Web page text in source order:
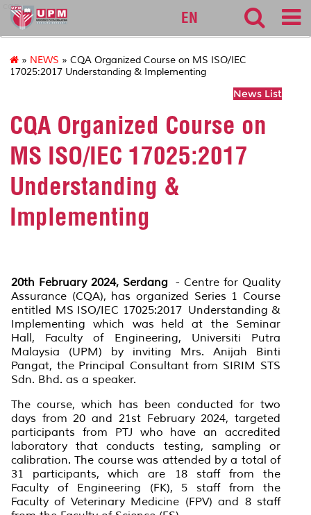
cqa
EN
» NEWS » CQA Organized Course on MS ISO/IEC
17025:2017 Understanding & Implementing
News List
CQA Organized Course on
MS ISO/IEC 17025:2017
Understanding &
Implementing
20th February 2024, Serdang - Centre for Quality
Assurance (CQA), has organized Series 1 Course
entitled MS ISO/IEC 17025:2017 Understanding &
Implementing which was held at the Seminar
Hall, Faculty of Engineering, Universiti Putra
Malaysia (UPM) by inviting Mrs. Anijah Binti
Pangat, the Principal Consultant from SIRIM STS
Sdn. Bhd. as a speaker.
The course, which has been conducted for two
days from 20 and 21st February 2024, targeted
participants from PTJ who have an accredited
laboratory that conducts testing, sampling or
calibration. The course was attended by a total of
31 participants, which are 18 staff from the
Faculty of Engineering (FK), 5 staff from the
Faculty of Veterinary Medicine (FPV) and 8 staff